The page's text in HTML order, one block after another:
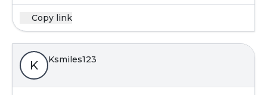
Copy link
K Ksmiles123